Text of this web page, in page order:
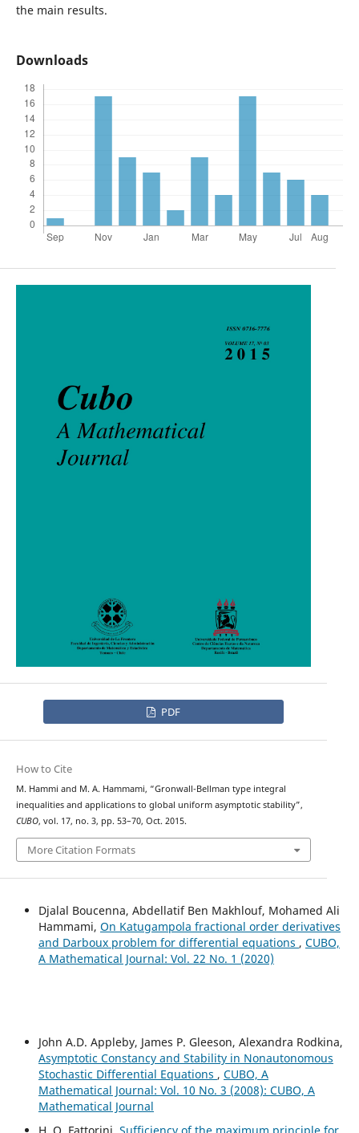
the main results.
Downloads
PDF
How to Cite
M. Hammi and M. A. Hammami, “Gronwall-Bellman type integral
inequalities and applications to global uniform asymptotic stability”,
CUBO, vol. 17, no. 3, pp. 53–70, Oct. 2015.
More Citation Formats
Djalal Boucenna, Abdellatif Ben Makhlouf, Mohamed Ali
Hammami, On Katugampola fractional order derivatives
and Darboux problem for differential equations , CUBO,
A Mathematical Journal: Vol. 22 No. 1 (2020)
John A.D. Appleby, James P. Gleeson, Alexandra Rodkina,
Asymptotic Constancy and Stability in Nonautonomous
Stochastic Differential Equations , CUBO, A
Mathematical Journal: Vol. 10 No. 3 (2008): CUBO, A
Mathematical Journal